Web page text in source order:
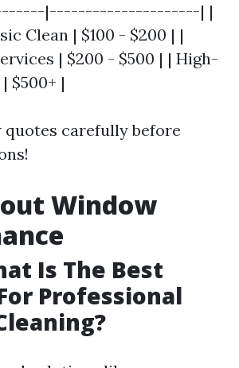
|---------------------| |
Clean | $100 - $200 | |
| $200 - $500 | | High-
$500+ |
quotes carefully before
Window
Is The Best
Professional